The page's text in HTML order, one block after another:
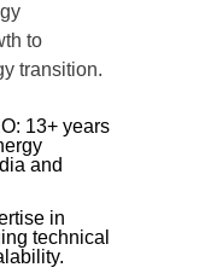
to
transition.
13+ years
and
in
technical